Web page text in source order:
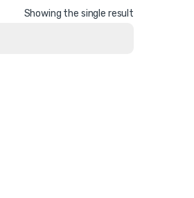
Showing the single result